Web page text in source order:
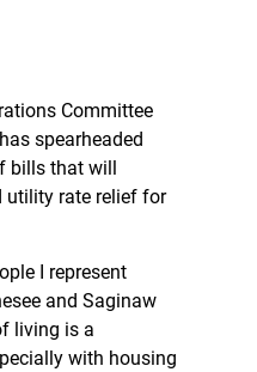
Committee
spearheaded
bills that will
utility rate relief for
I represent
and Saginaw
living is a
with housing